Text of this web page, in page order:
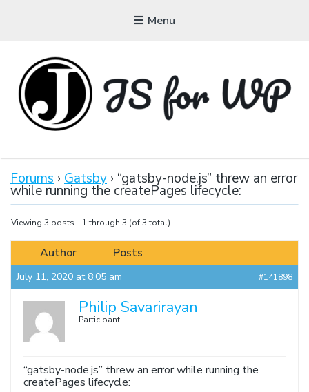
Menu
Tutorials, Courses, Bootcamps and Conferences
Forums › Gatsby › “gatsby-node.js” threw an error
while running the createPages lifecycle:
Viewing 3 posts - 1 through 3 (of 3 total)
Author Posts
July 11, 2020 at 8:05 am #141898
Philip Savarirayan
Participant
“gatsby-node.js” threw an error while running the
createPages lifecycle: